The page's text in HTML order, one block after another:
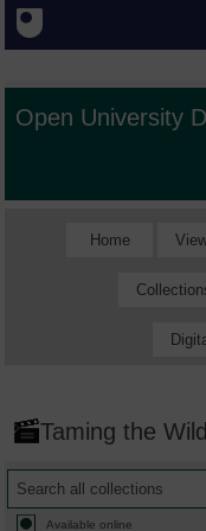
Open University
Home
Taming the Wild
Available online